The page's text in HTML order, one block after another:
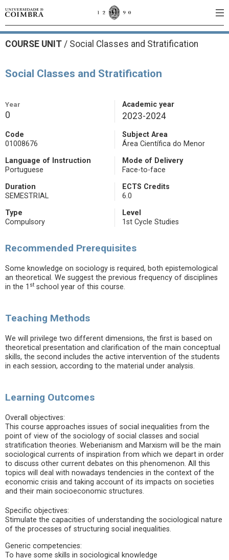
COURSE UNIT / Social Classes and Stratification
Social Classes and Stratification
Year
0
Academic year
2023-2024
Code
01008676
Subject Area
Área Científica do Menor
Language of Instruction
Portuguese
Mode of Delivery
Face-to-face
Duration
SEMESTRIAL
ECTS Credits
6.0
Type
Compulsory
Level
1st Cycle Studies
Recommended Prerequisites
Some knowledge on sociology is required, both epistemological
an theoretical. We suggest the previous frequency of disciplines
in the 1 st school year of this course.
Teaching Methods
We will privilege two different dimensions, the first is based on
theoretical presentation and clarification of the main conceptual
skills, the second includes the active intervention of the students
in each session, according to the material under analysis.
Learning Outcomes
Overall objectives:
This course approaches issues of social inequalities from the
point of view of the sociology of social classes and social
stratification theories. Weberianism and Marxism will be the main
sociological currents of inspiration from which we depart in order
to discuss other current debates on this phenomenon. All this
topics will deal with nowadays tendencies in the context of the
economic crisis and taking account of its impacts on societies
and their main socioeconomic structures.
Specific objectives:
Stimulate the capacities of understanding the sociological nature
of the processes of structuring social inequalities.
Generic competencies:
To have some skills in sociological knowledge